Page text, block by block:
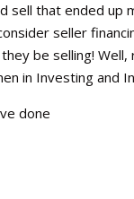
that ended up
seller
be selling!
in Investing and
done